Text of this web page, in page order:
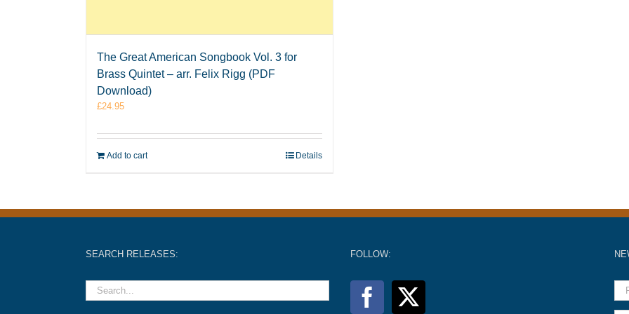
The Great American Songbook Vol. 3 for
Brass Quintet – arr. Felix Rigg (PDF
Download)
£24.95
Add to cart Details
SEARCH RELEASES: FOLLOW: